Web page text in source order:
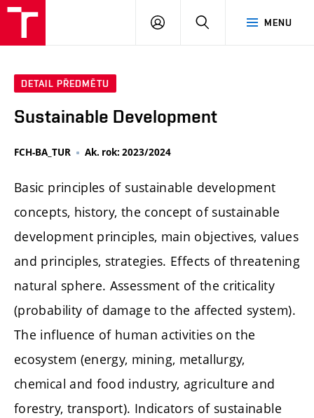
MENU
PŘIHLÁSIT
DETAIL PŘEDMĚTU
Sustainable Development
FCH-BA_TUR Ak. rok: 2023/2024
Basic principles of sustainable development
concepts, history, the concept of sustainable
development principles, main objectives, values
​​and principles, strategies. Effects of threatening
natural sphere. Assessment of the criticality
(probability of damage to the affected system).
The influence of human activities on the
ecosystem (energy, mining, metallurgy,
chemical and food industry, agriculture and
forestry, transport). Indicators of sustainable